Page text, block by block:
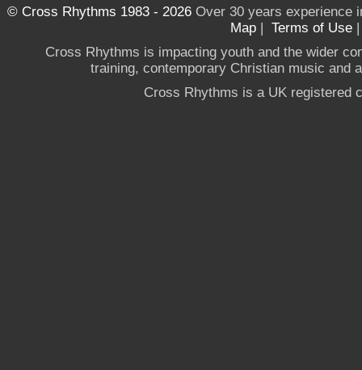
© Cross Rhythms 1983 - 2026Over 30 years experience
Map | Terms of Use
Cross Rhythms is impacting youth and the wider
training, contemporary Christian music and
Cross Rhythms is a UK registered